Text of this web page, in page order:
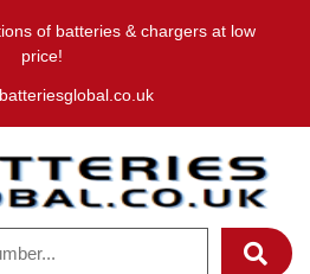
of batteries & chargers at low
price!